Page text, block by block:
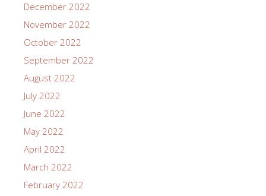
December 2022
November 2022
October 2022
September 2022
August 2022
July 2022
June 2022
May 2022
April 2022
March 2022
February 2022